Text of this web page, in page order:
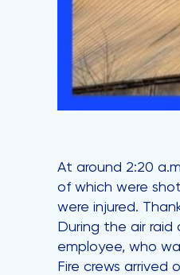
At around 2:20
of which were
were injured.
During the air
employee, who
Fire crews